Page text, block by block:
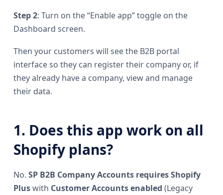
Step 2: Turn on the “Enable app” toggle on the
Dashboard screen.
Then your customers will see the B2B portal
interface so they can register their company or, if
they already have a company, view and manage
their data.
1. Does this app work on all
Shopify plans?
No. SP B2B Company Accounts requires Shopify
Pluswith Customer Accounts enabled (Legacy